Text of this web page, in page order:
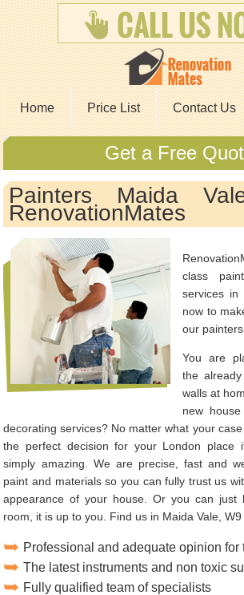
Home Price List Contact Us
Get a Free
Painters Maida
RenovationMates
class
services in
now to
our painters.
You are
the
walls at
new
decorating services? No matter what your
the perfect decision for your London
simply amazing. We are precise, fast and
paint and materials so you can fully trust us
appearance of your house. Or you can just
room, it is up to you. Find us in Maida Vale, W9
Professional and adequate opinion for
The latest instruments and non toxic
Fully qualified team of specialists